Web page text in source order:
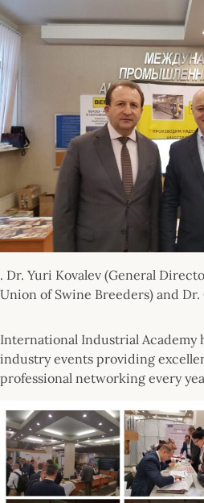
. Dr. Yuri Kovalev (General
Union of Swine Breeders) and Dr.
International Industrial Academy
industry events providing
professional networking every